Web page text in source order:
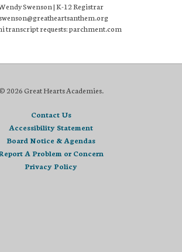
Swenson | K-12 Registrar
transcript requests: parchment.com
2026 Great Hearts Academies.
Contact Us
Accessibility Statement
Board Notice & Agendas
A Problem or Concern
Privacy Policy